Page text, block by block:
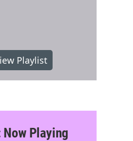
Playlist
Now Playing